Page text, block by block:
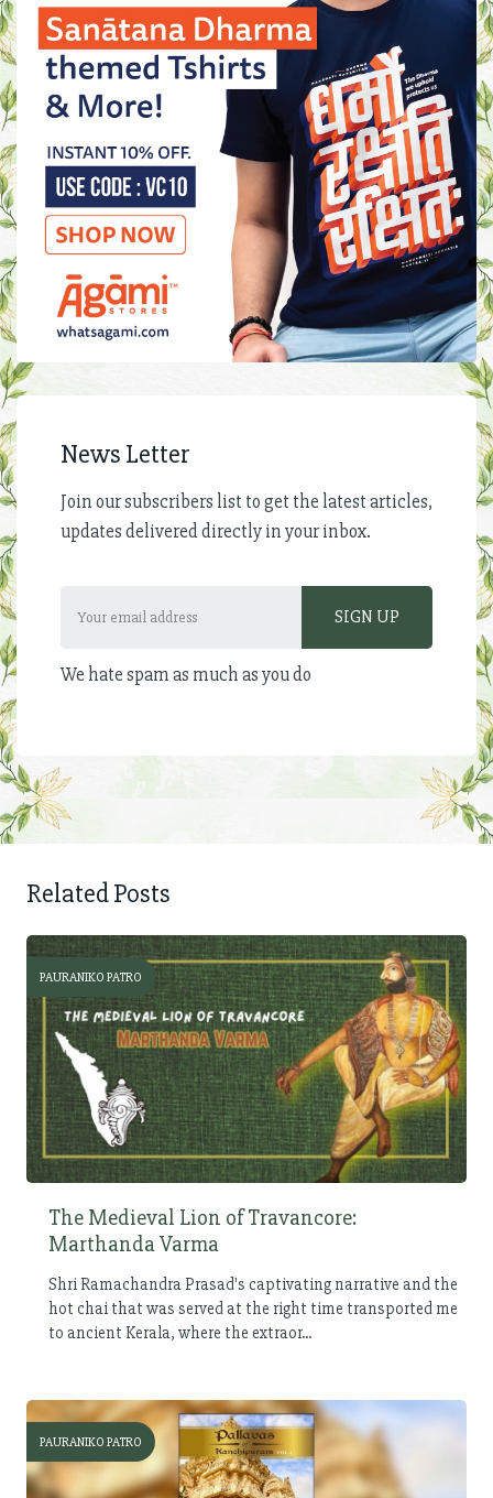
News Letter
Join our subscribers list to get the latest articles,
updates delivered directly in your inbox.
We hate spam as much as you do
Related Posts
PAURANIKO PATRO
The Medieval Lion of Travancore:
Marthanda Varma
Shri Ramachandra Prasad's captivating narrative and the
hot chai that was served at the right time transported me
to ancient Kerala, where the extraor...
PAURANIKO PATRO